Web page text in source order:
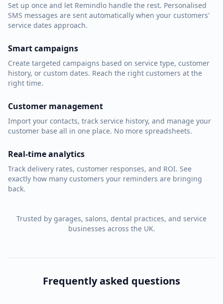
Set up once and let Remindlo handle the rest. Personalised
SMS messages are sent automatically when your customers'
service dates approach.
Smart campaigns
Create targeted campaigns based on service type, customer
history, or custom dates. Reach the right customers at the
right time.
Customer management
Import your contacts, track service history, and manage your
customer base all in one place. No more spreadsheets.
Real-time analytics
Track delivery rates, customer responses, and ROI. See
exactly how many customers your reminders are bringing
back.
Trusted by garages, salons, dental practices, and service
businesses across the UK.
Frequently asked questions